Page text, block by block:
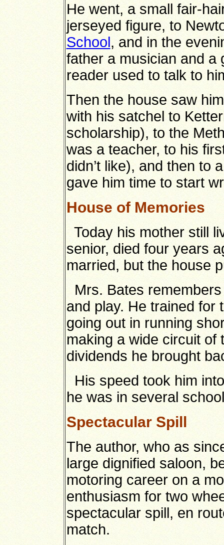
He went, a small fair-
jerseyed figure, to
School, and in the
father a musician and a
reader used to talk to
Then the house saw
with his satchel to
scholarship), to the
was a teacher, to his
didn’t like), and then to
gave him time to start
House of Memories
Today his mother still
senior, died four years
married, but the house
Mrs. Bates
and play. He trained for
going out in running
making a wide circuit of
dividends he brought
His speed took him
he was in several
Spectacular Spill
The author, who as
large dignified saloon,
motoring career on a
enthusiasm for two
spectacular spill, en
match.